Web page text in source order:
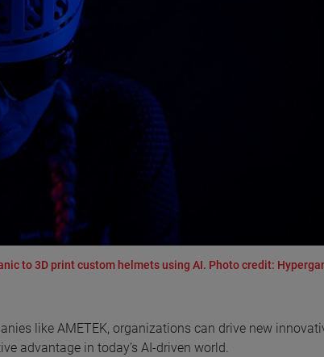
to 3D print custom helmets using AI. Photo credit:
like AMETEK, organizations can drive new
advantage in today’s AI-driven world.